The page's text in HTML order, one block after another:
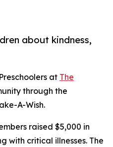
about kindness,
at The
through the
A-Wish.
raised $5,000 in
with critical illnesses. The